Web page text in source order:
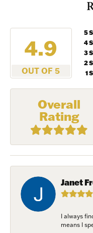
4.9
OUT OF 5
5
4
3
2
1
Overall
Rating
Janet
I always
means I